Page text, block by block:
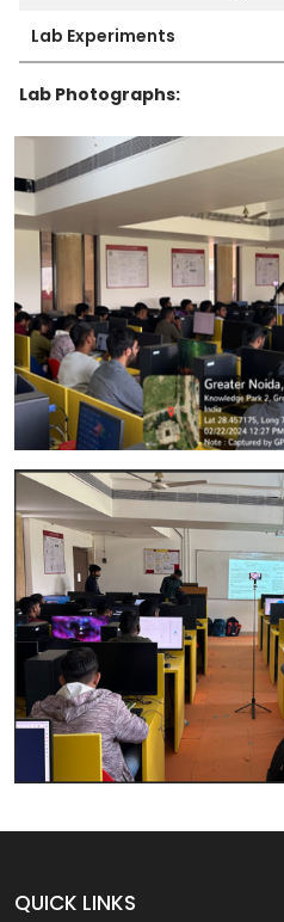
Lab Experiments
Lab Photographs:
QUICK LINKS